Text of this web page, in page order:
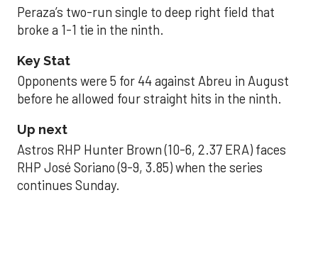
Peraza’s two-run single to deep right field that
broke a 1-1 tie in the ninth.
Key Stat
Opponents were 5 for 44 against Abreu in August
before he allowed four straight hits in the ninth.
Up next
Astros RHP Hunter Brown (10-6, 2.37 ERA) faces
RHP José Soriano (9-9, 3.85) when the series
continues Sunday.